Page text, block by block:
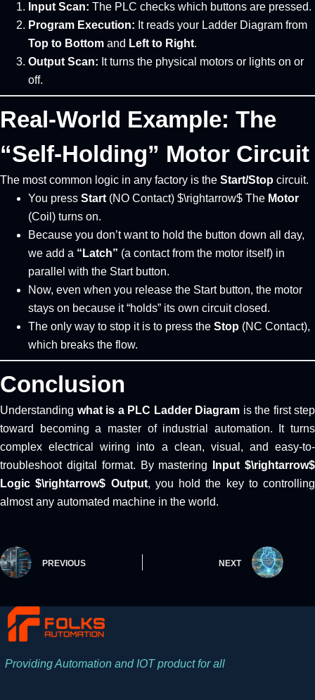
Input Scan: The PLC checks which buttons are pressed.
Program Execution: It reads your Ladder Diagram from
Top to Bottom and Left to Right.
Output Scan: It turns the physical motors or lights on or
off.
Real-World Example: The
“Self-Holding” Motor Circuit
The most common logic in any factory is the Start/Stop circuit.
You press Start (NO Contact) $\rightarrow$ The Motor
(Coil) turns on.
Because you don’t want to hold the button down all day,
we add a “Latch” (a contact from the motor itself) in
parallel with the Start button.
Now, even when you release the Start button, the motor
stays on because it “holds” its own circuit closed.
The only way to stop it is to press the Stop (NC Contact),
which breaks the flow.
Conclusion
Understanding what is a PLC Ladder Diagram is the first step
toward becoming a master of industrial automation. It turns
complex electrical wiring into a clean, visual, and easy-to-
troubleshoot digital format. By mastering
Input $\rightarrow$
Logic $\rightarrow$ Output, you hold the key to controlling
almost any automated machine in the world.
PREVIOUS NEXT
Providing Automation and IOT product for all